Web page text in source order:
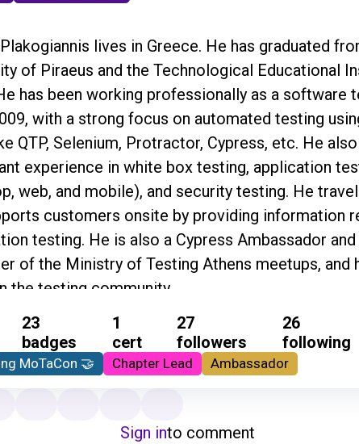
lives in Greece. He has graduated
of Piraeus and the Technological Educational
has been working professionally as a software
with a strong focus on automated testing
QTP, Selenium, Protractor, Cypress, etc. He also
experience in white box testing, application
web, and mobile), and security testing. He
customers onsite by providing information
testing. He is also a Cypress Ambassador
of the Ministry of Testing Athens meetups, and
the testing community
23
badges
1
cert
27
followers
26
following
MoTaCon 🤝 Chapter Lead Ambassador
Sign into comment